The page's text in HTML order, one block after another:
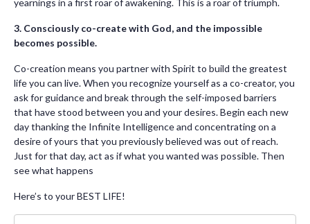
yearnings in a first roar of awakening. This is a roar of triumph.
3. Consciously co-create with God, and the impossible
becomes possible.
Co-creation means you partner with Spirit to build the greatest
life you can live. When you recognize yourself as a co-creator, you
ask for guidance and break through the self-imposed barriers
that have stood between you and your desires. Begin each new
day thanking the Infinite Intelligence and concentrating on a
desire of yours that you previously believed was out of reach.
Just for that day, act as if what you wanted was possible. Then
see what happens
Here’s to your BEST LIFE!